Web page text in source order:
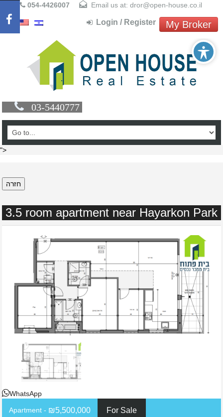
054-4426007 Email us at: dror@open-house.co.il
My Broker
Login / Register
03-5440777
">
חזרה
3.5 room apartment near Hayarkon Park
WhatsApp
For Sale
₪5,500,000
- Apartment